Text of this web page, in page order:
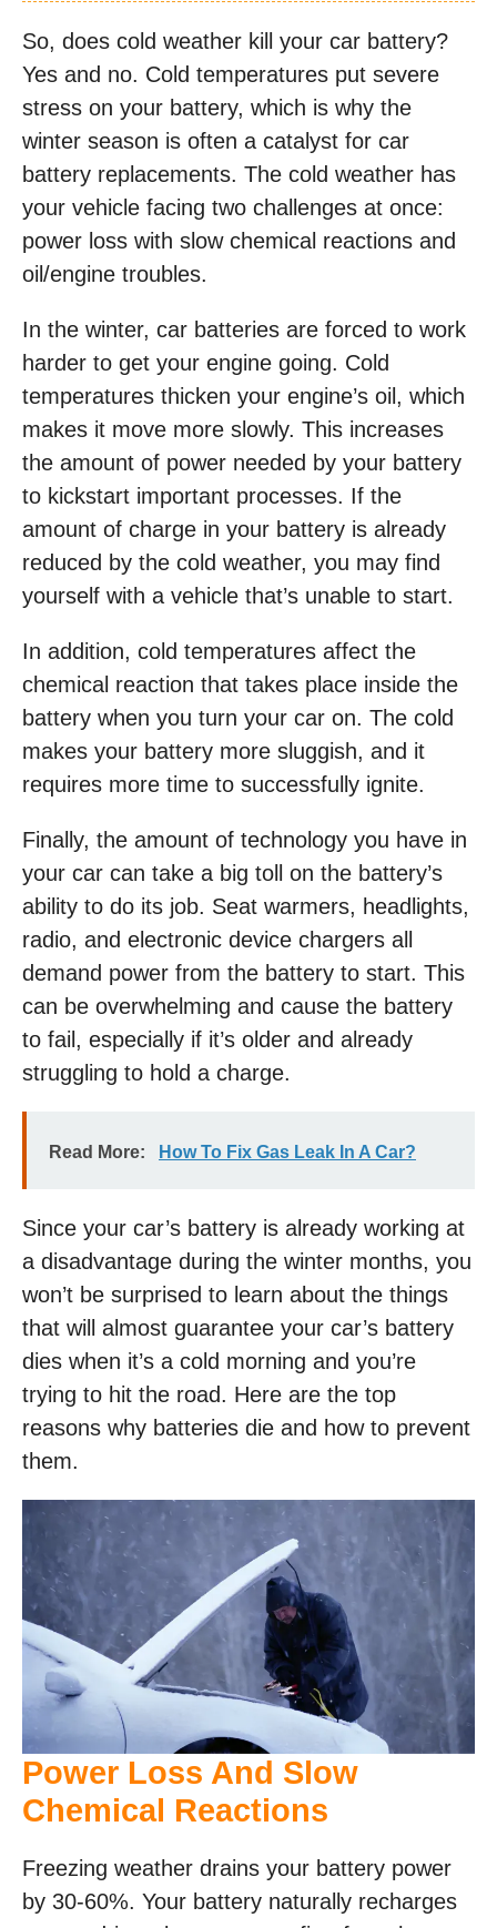
So, does cold weather kill your car battery?
Yes and no. Cold temperatures put severe
stress on your battery, which is why the
winter season is often a catalyst for car
battery replacements. The cold weather has
your vehicle facing two challenges at once:
power loss with slow chemical reactions and
oil/engine troubles.
In the winter, car batteries are forced to work
harder to get your engine going. Cold
temperatures thicken your engine’s oil, which
makes it move more slowly. This increases
the amount of power needed by your battery
to kickstart important processes. If the
amount of charge in your battery is already
reduced by the cold weather, you may find
yourself with a vehicle that’s unable to start.
In addition, cold temperatures affect the
chemical reaction that takes place inside the
battery when you turn your car on. The cold
makes your battery more sluggish, and it
requires more time to successfully ignite.
Finally, the amount of technology you have in
your car can take a big toll on the battery’s
ability to do its job. Seat warmers, headlights,
radio, and electronic device chargers all
demand power from the battery to start. This
can be overwhelming and cause the battery
to fail, especially if it’s older and already
struggling to hold a charge.
Read More: How To Fix Gas Leak In A Car?
Since your car’s battery is already working at
a disadvantage during the winter months, you
won’t be surprised to learn about the things
that will almost guarantee your car’s battery
dies when it’s a cold morning and you’re
trying to hit the road. Here are the top
reasons why batteries die and how to prevent
them.
Power Loss And Slow
Chemical Reactions
Freezing weather drains your battery power
by 30-60%. Your battery naturally recharges